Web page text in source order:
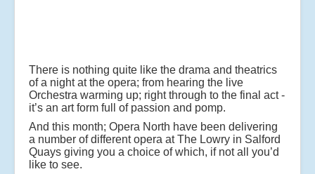
There is nothing quite like the drama and theatrics
of a night at the opera; from hearing the live
Orchestra warming up; right through to the final act -
it’s an art form full of passion and pomp.
And this month; Opera North have been delivering
a number of different opera at The Lowry in Salford
Quays giving you a choice of which, if not all you’d
like to see.